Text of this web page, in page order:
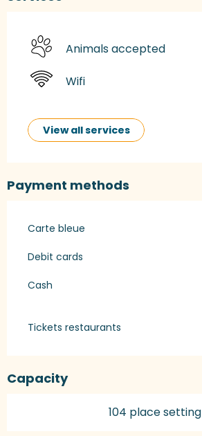
Animals accepted
Wifi
View all services
Payment methods
Carte bleue
Debit cards
Cash
Tickets restaurants
Capacity
104 place setting